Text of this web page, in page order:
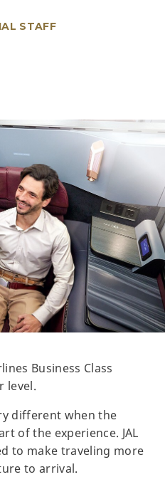
STAFF
Business Class
level.
different when the
of the experience. JAL
to make traveling more
to arrival.